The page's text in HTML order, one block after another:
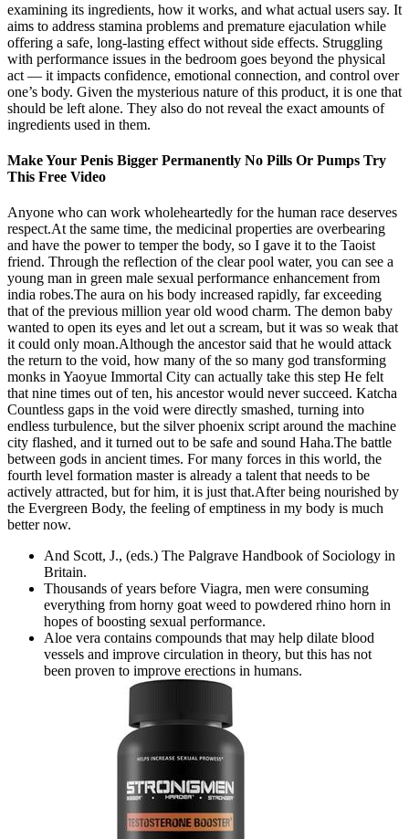
examining its ingredients, how it works, and what actual users say. It
aims to address stamina problems and premature ejaculation while
offering a safe, long-lasting effect without side effects. Struggling
with performance issues in the bedroom goes beyond the physical
act — it impacts confidence, emotional connection, and control over
one’s body. Given the mysterious nature of this product, it is one that
should be left alone. They also do not reveal the exact amounts of
ingredients used in them.
Make Your Penis Bigger Permanently No Pills Or Pumps Try
This Free Video
Anyone who can work wholeheartedly for the human race deserves
respect.At the same time, the medicinal properties are overbearing
and have the power to temper the body, so I gave it to the Taoist
friend. Through the reflection of the clear pool water, you can see a
young man in green male sexual performance enhancement from
india robes.The aura on his body increased rapidly, far exceeding
that of the previous million year old wood charm. The demon baby
wanted to open its eyes and let out a scream, but it was so weak that
it could only moan.Although the ancestor said that he would attack
the return to the void, how many of the so many god transforming
monks in Yaoyue Immortal City can actually take this step He felt
that nine times out of ten, his ancestor would never succeed. Katcha
Countless gaps in the void were directly smashed, turning into
endless turbulence, but the silver phoenix script around the machine
city flashed, and it turned out to be safe and sound Haha.The battle
between gods in ancient times. For many forces in this world, the
fourth level formation master is already a talent that needs to be
actively attracted, but for him, it is just that.After being nourished by
the Evergreen Body, the feeling of emptiness in my body is much
better now.
And Scott, J., (eds.) The Palgrave Handbook of Sociology in
Britain.
Thousands of years before Viagra, men were consuming
everything from horny goat weed to powdered rhino horn in
hopes of boosting sexual performance.
Aloe vera contains compounds that may help dilate blood
vessels and improve circulation in theory, but this has not
been proven to improve erections in humans.